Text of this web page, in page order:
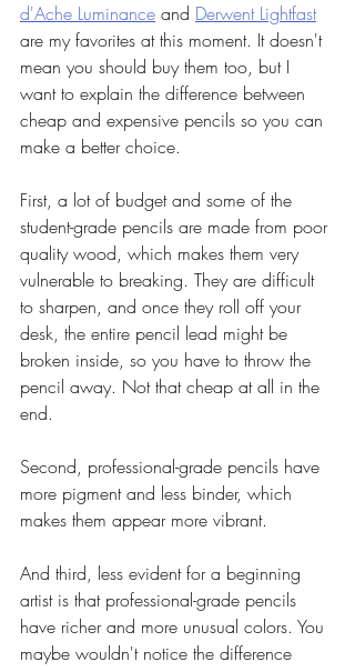
d'Ache Luminance and Derwent Lightfast
are my favorites at this moment. It doesn't
mean you should buy them too, but I
want to explain the difference between
cheap and expensive pencils so you can
make a better choice.
First, a lot of budget and some of the
student-grade pencils are made from poor
quality wood, which makes them very
vulnerable to breaking. They are difficult
to sharpen, and once they roll off your
desk, the entire pencil lead might be
broken inside, so you have to throw the
pencil away. Not that cheap at all in the
end.
Second, professional-grade pencils have
more pigment and less binder, which
makes them appear more vibrant.
And third, less evident for a beginning
artist is that professional-grade pencils
have richer and more unusual colors. You
maybe wouldn't notice the difference